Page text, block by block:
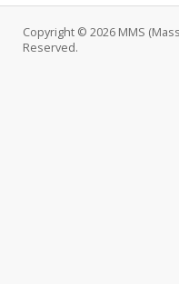
Copyright © 2026 MMS
Reserved.